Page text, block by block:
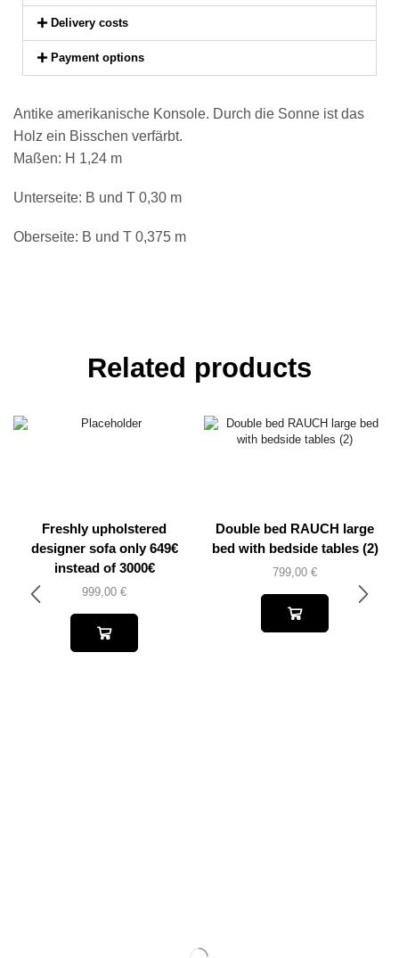
Delivery costs
Payment options
Antike amerikanische Konsole. Durch die Sonne ist das
Holz ein Bisschen verfärbt.
Maßen: H 1,24 m
Unterseite: B und T 0,30 m
Oberseite: B und T 0,375 m
Related products
Freshly upholstered
designer sofa only 649€
instead of 3000€
999,00 €
Double bed RAUCH large
bed with bedside tables (2)
799,00 €